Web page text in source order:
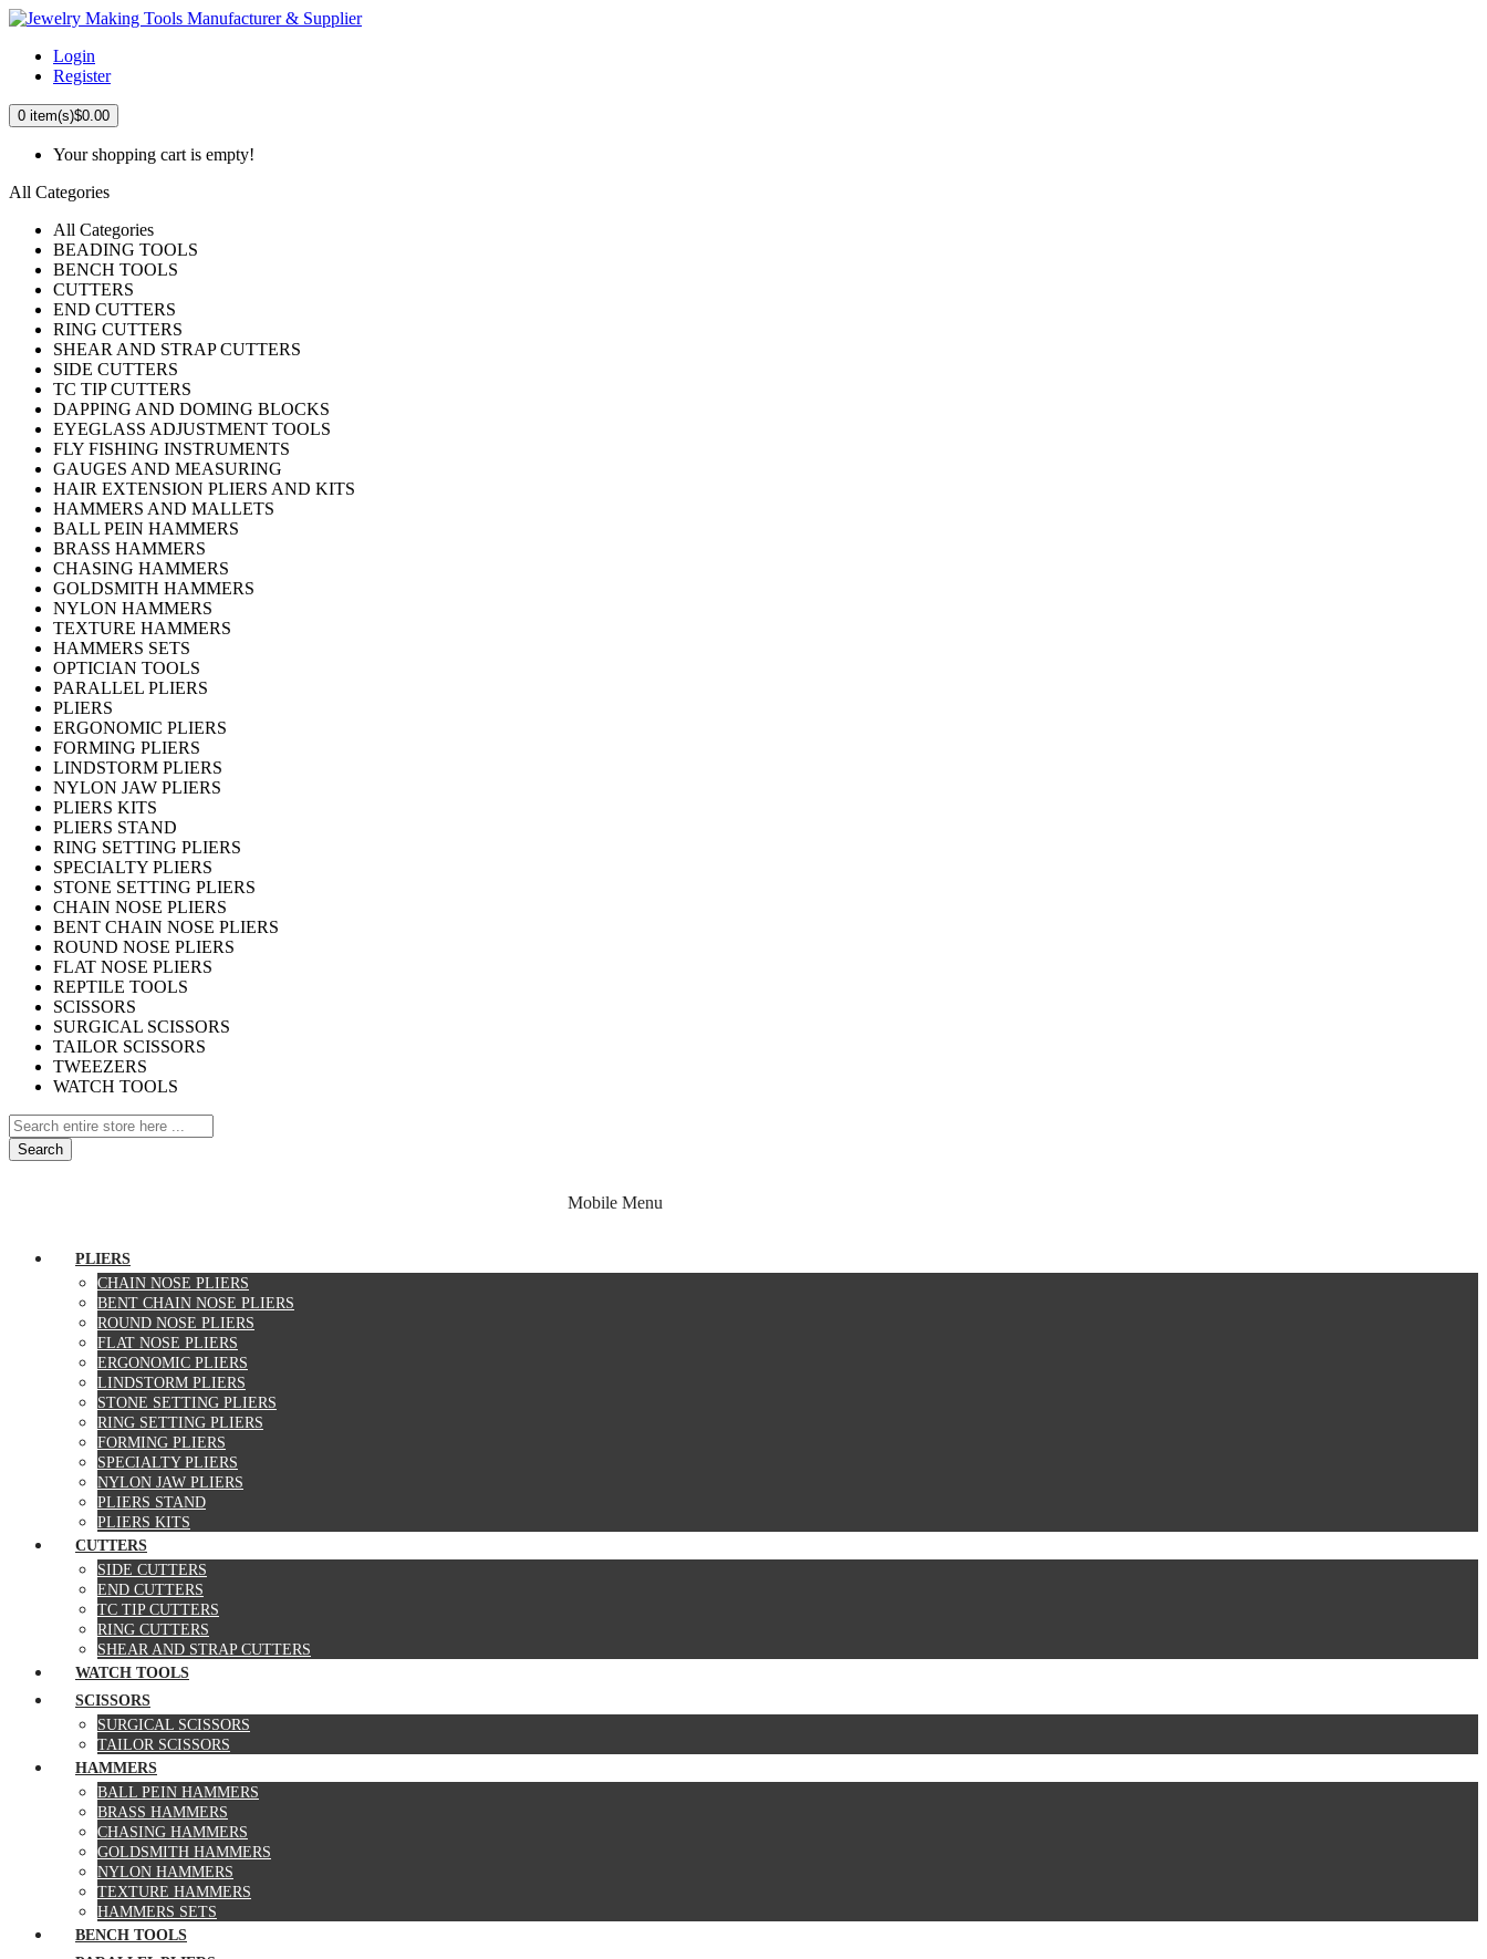
Login
Register
0 item(s)$0.00
Your shopping cart is empty!
All Categories
All Categories
BEADING TOOLS
BENCH TOOLS
CUTTERS
END CUTTERS
RING CUTTERS
SHEAR AND STRAP CUTTERS
SIDE CUTTERS
TC TIP CUTTERS
DAPPING AND DOMING BLOCKS
EYEGLASS ADJUSTMENT TOOLS
FLY FISHING INSTRUMENTS
GAUGES AND MEASURING
HAIR EXTENSION PLIERS AND KITS
HAMMERS AND MALLETS
BALL PEIN HAMMERS
BRASS HAMMERS
CHASING HAMMERS
GOLDSMITH HAMMERS
NYLON HAMMERS
TEXTURE HAMMERS
HAMMERS SETS
OPTICIAN TOOLS
PARALLEL PLIERS
PLIERS
ERGONOMIC PLIERS
FORMING PLIERS
LINDSTORM PLIERS
NYLON JAW PLIERS
PLIERS KITS
PLIERS STAND
RING SETTING PLIERS
SPECIALTY PLIERS
STONE SETTING PLIERS
CHAIN NOSE PLIERS
BENT CHAIN NOSE PLIERS
ROUND NOSE PLIERS
FLAT NOSE PLIERS
REPTILE TOOLS
SCISSORS
SURGICAL SCISSORS
TAILOR SCISSORS
TWEEZERS
WATCH TOOLS
Search
Mobile Menu
PLIERS
CHAIN NOSE PLIERS
BENT CHAIN NOSE PLIERS
ROUND NOSE PLIERS
FLAT NOSE PLIERS
ERGONOMIC PLIERS
LINDSTORM PLIERS
STONE SETTING PLIERS
RING SETTING PLIERS
FORMING PLIERS
SPECIALTY PLIERS
NYLON JAW PLIERS
PLIERS STAND
PLIERS KITS
CUTTERS
SIDE CUTTERS
END CUTTERS
TC TIP CUTTERS
RING CUTTERS
SHEAR AND STRAP CUTTERS
WATCH TOOLS
SCISSORS
SURGICAL SCISSORS
TAILOR SCISSORS
HAMMERS
BALL PEIN HAMMERS
BRASS HAMMERS
CHASING HAMMERS
GOLDSMITH HAMMERS
NYLON HAMMERS
TEXTURE HAMMERS
HAMMERS SETS
BENCH TOOLS